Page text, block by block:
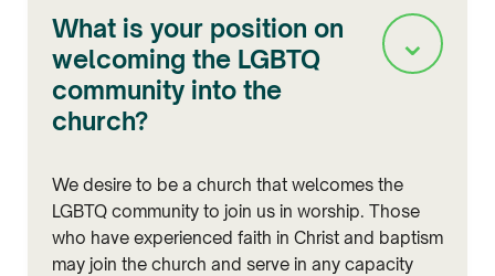
What is your position on
welcoming the LGBTQ
community into the
church?
⌄
We desire to be a church that welcomes the
LGBTQ community to join us in worship. Those
who have experienced faith in Christ and baptism
may join the church and serve in any capacity